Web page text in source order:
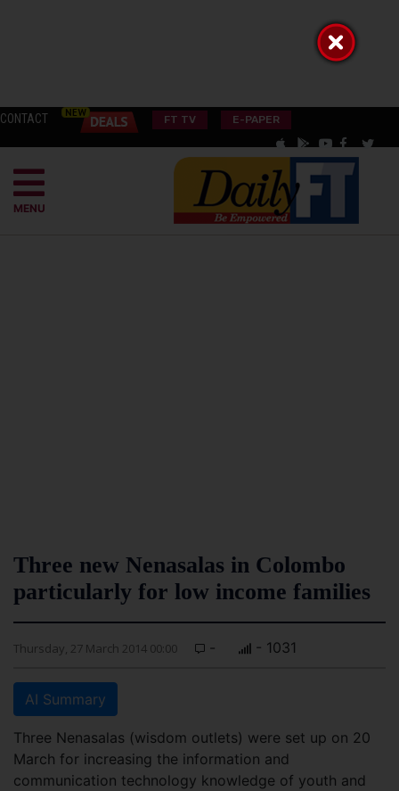
CONTACT FT TV E-PAPER
MENU
Three new Nenasalas in Colombo
particularly for low income families
Thursday, 27 March 2014 00:00 - - 1031
AI Summary
Three Nenasalas (wisdom outlets) were set up on 20
March for increasing the information and
communication technology knowledge of youth and